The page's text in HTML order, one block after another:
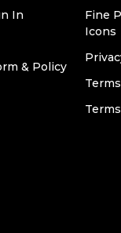
In
& Policy
Fine
Icons